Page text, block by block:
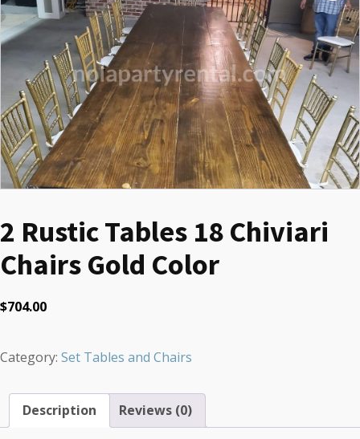
2 Rustic Tables 18 Chiviari
Chairs Gold Color
$704.00
Category: Set Tables and Chairs
Description Reviews (0)